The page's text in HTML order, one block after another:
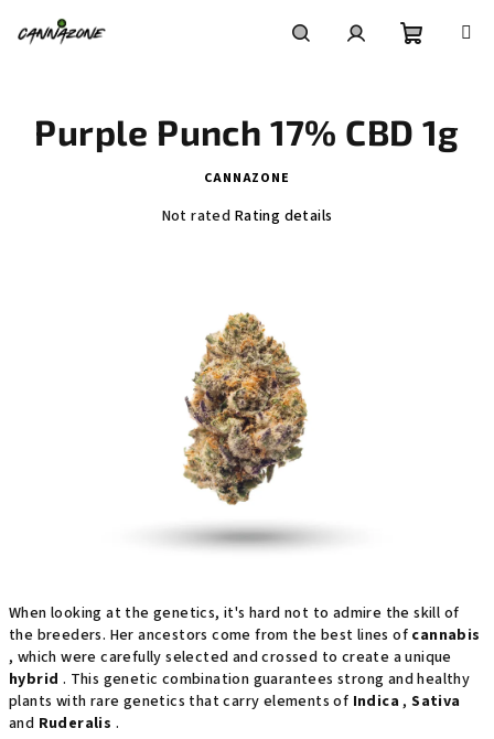
cart
When looking at the genetics, it's hard not to admire the skill of
the breeders. Her ancestors come from the best lines of cannabis
, which were carefully selected and crossed to create a unique
hybrid . This genetic combination guarantees strong and healthy
plants with rare genetics that carry elements of Indica ,Sativa
and Ruderalis .
Purple Punch 17% CBD 1g
CANNAZONE
Not rated Rating details